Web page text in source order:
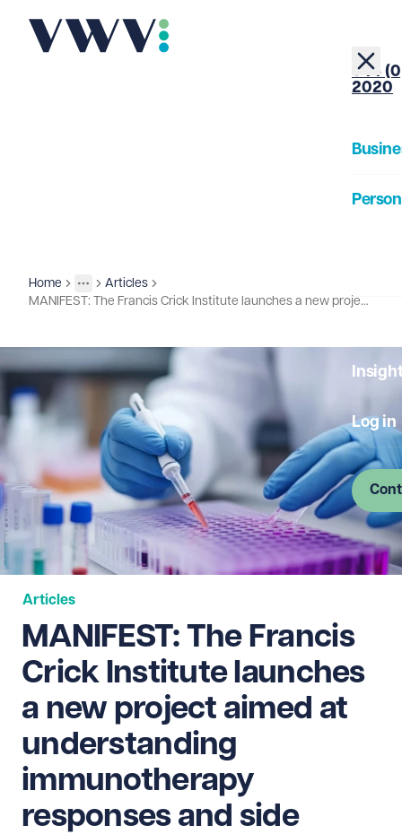
+44
2020
Log in
Home
More
Toggle menu
Insights
Articles
MANIFEST: The Francis Crick Institute launches a new project aimed at understanding immunotherapy responses and side effects in cancer treatments
Articles
MANIFEST: The Francis
Crick Institute launches
a new project aimed at
understanding
immunotherapy
responses and side